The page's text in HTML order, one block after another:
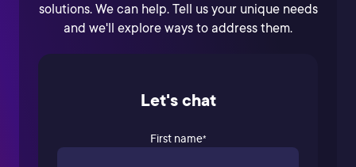
solutions. We can help. Tell us your unique needs
and we'll explore ways to address them.
Let's chat
First name*